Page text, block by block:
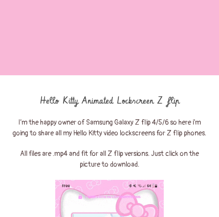
Hello Kitty Animated Lockscreen Z flip
I’m the happy owner of Samsung Galaxy Z flip 4/5/6 so here i’m
going to share all my Hello Kitty video lockscreens for Z flip phones.
All files are .mp4 and fit for all Z flip versions. Just click on the
picture to download.